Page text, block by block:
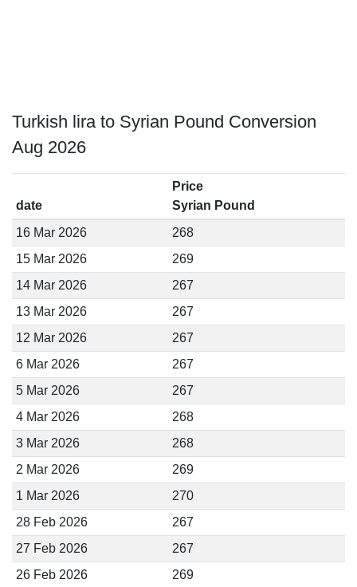
Turkish lira to Syrian Pound Conversion
Aug 2026
date
Price
Syrian Pound
16 Mar 2026
268
15 Mar 2026
269
14 Mar 2026
267
13 Mar 2026
267
12 Mar 2026
267
6 Mar 2026
267
5 Mar 2026
267
4 Mar 2026
268
3 Mar 2026
268
2 Mar 2026
269
1 Mar 2026
270
28 Feb 2026
267
27 Feb 2026
267
26 Feb 2026
269